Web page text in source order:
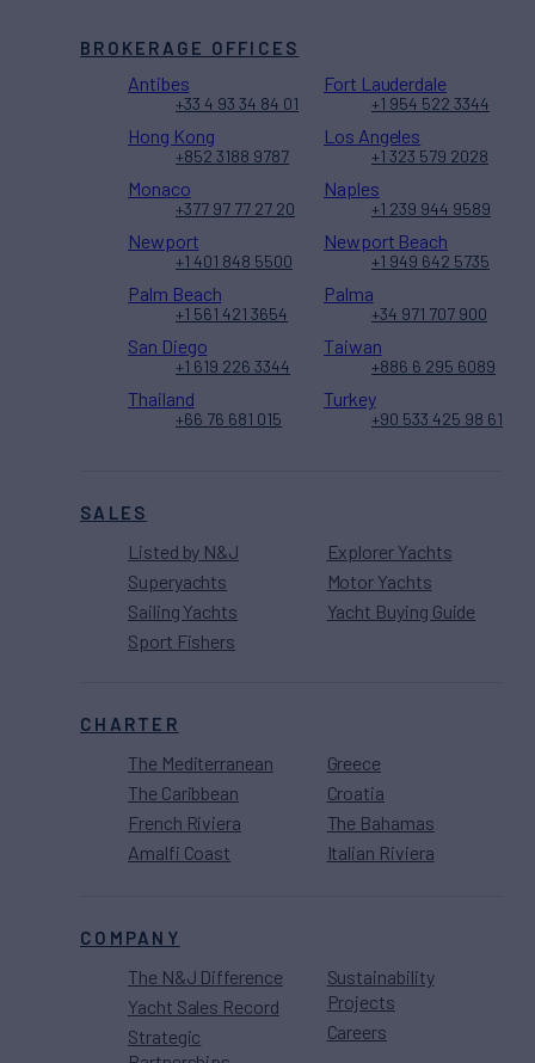
SALES
Listed by N&J
Superyachts
Sailing Yachts
Sport Fishers
Explorer Yachts
Motor Yachts
Yacht Buying Guide
CHARTER
The Mediterranean
The Caribbean
French Riviera
Amalfi Coast
Greece
Croatia
The Bahamas
Italian Riviera
COMPANY
The N&J Difference
Yacht Sales Record
Strategic
Sustainability
Projects
Careers
BROKERAGE OFFICES
Antibes
+33 4 93 34 84 01
Fort Lauderdale
+1 954 522 3344
Hong Kong
+852 3188 9787
Los Angeles
+1 323 579 2028
Monaco
+377 97 77 27 20
Naples
+1 239 944 9589
Newport
+1 401 848 5500
Newport Beach
+1 949 642 5735
Palm Beach
+1 561 421 3654
Palma
+34 971 707 900
San Diego
+1 619 226 3344
Taiwan
+886 6 295 6089
Thailand
+66 76 681 015
Turkey
+90 533 425 98 61